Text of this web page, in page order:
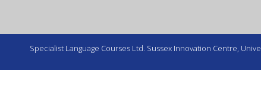
Specialist Language Courses Ltd. Sussex Innovation Centre,